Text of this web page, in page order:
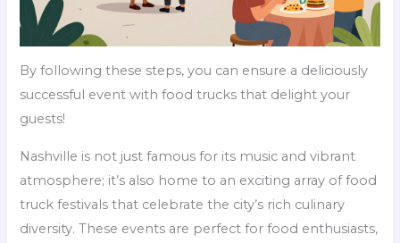
By following these steps, you can ensure a deliciously
successful event with food trucks that delight your
guests!
Nashville is not just famous for its music and vibrant
atmosphere; it’s also home to an exciting array of food
truck festivals that celebrate the city’s rich culinary
diversity. These events are perfect for food enthusiasts,